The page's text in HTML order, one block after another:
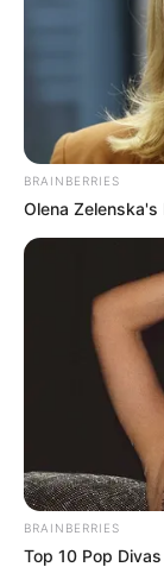
BRAINBERRIES
Olena
BRAINBERRIES
Top 10 Pop